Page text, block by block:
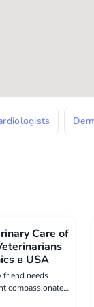
Care of
and pet clinics в USA
friend needs
compassionate,